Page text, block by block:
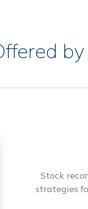
Stock
strategies